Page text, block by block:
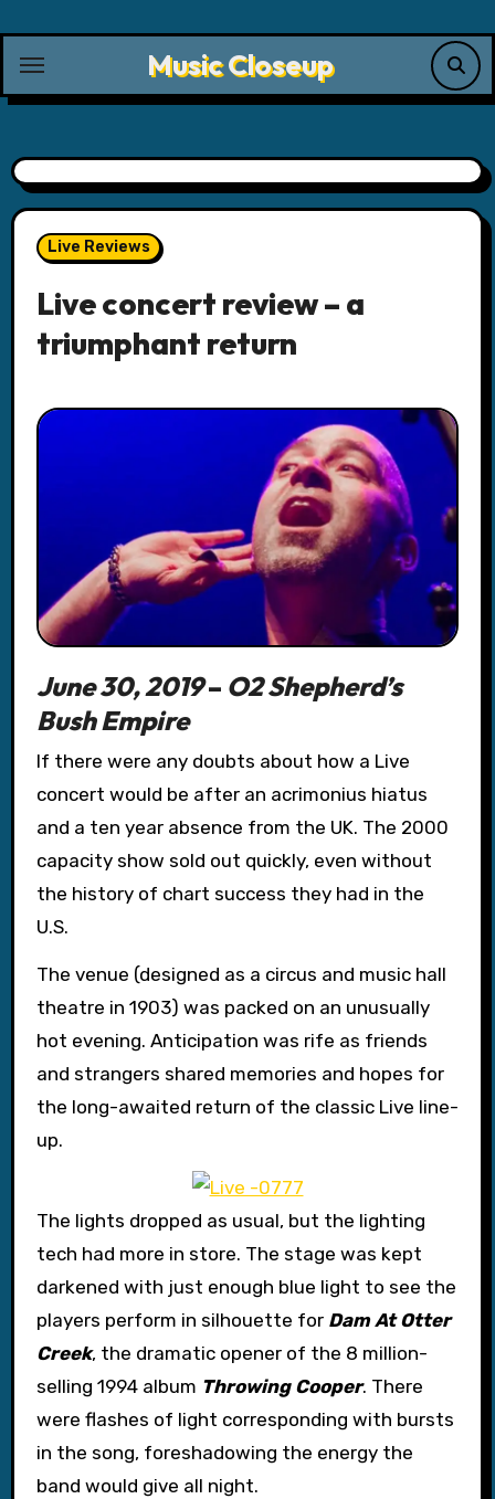
content
Music Closeup
Live Reviews
Live concert review – a
triumphant return
June 30, 2019– O2 Shepherd’s
Bush Empire
If there were any doubts about how a Live
concert would be after an acrimonius hiatus
and a ten year absence from the UK. The 2000
capacity show sold out quickly, even without
the history of chart success they had in the
U.S.
The venue (designed as a circus and music hall
theatre in 1903) was packed on an unusually
hot evening. Anticipation was rife as friends
and strangers shared memories and hopes for
the long-awaited return of the classic Live line-
up.
The lights dropped as usual, but the lighting
tech had more in store. The stage was kept
darkened with just enough blue light to see the
players perform in silhouette for Dam At Otter
Creek, the dramatic opener of the 8 million-
selling 1994 album Throwing Cooper. There
were flashes of light corresponding with bursts
in the song, foreshadowing the energy the
band would give all night.